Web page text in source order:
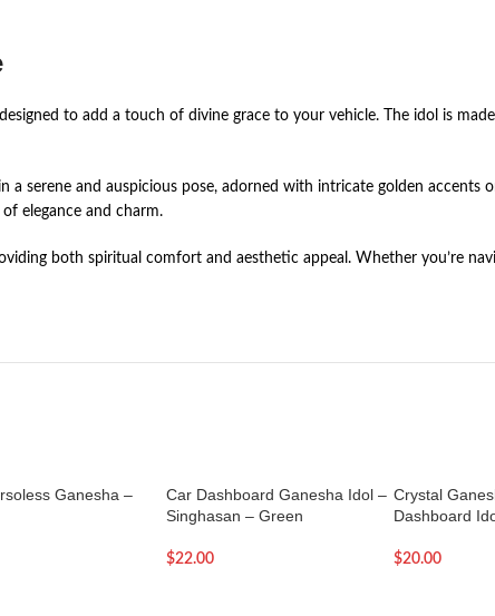
to add a touch of divine grace to your vehicle. The idol is
a serene and auspicious pose, adorned with intricate golden
elegance and charm.
both spiritual comfort and aesthetic appeal. Whether you’re
Ganesha –
Car Dashboard Ganesha Idol –
Singhasan – Green
$22.00
Crystal
Dashboard
$20.00